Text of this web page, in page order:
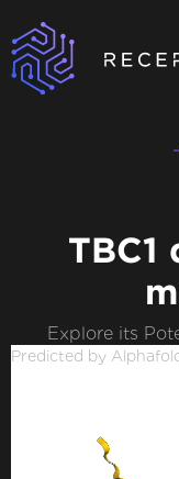
Explore its
Predicted by